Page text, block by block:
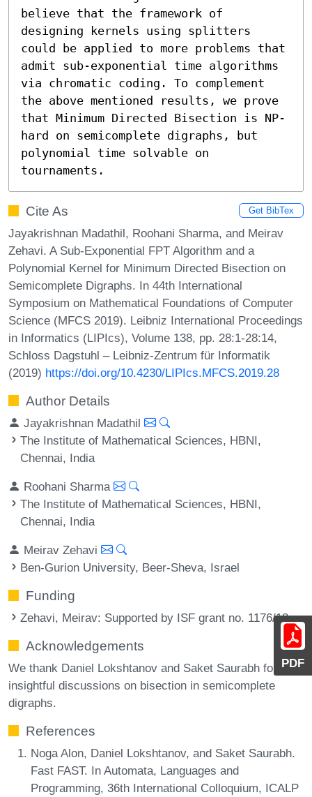
PDF
believe that the framework of
designing kernels using splitters
could be applied to more problems that
admit sub-exponential time algorithms
via chromatic coding. To complement
the above mentioned results, we prove
that Minimum Directed Bisection is NP-
hard on semicomplete digraphs, but
polynomial time solvable on
tournaments.
Cite As Get BibTex
Jayakrishnan Madathil, Roohani Sharma, and Meirav
Zehavi. A Sub-Exponential FPT Algorithm and a
Polynomial Kernel for Minimum Directed Bisection on
Semicomplete Digraphs. In 44th International
Symposium on Mathematical Foundations of Computer
Science (MFCS 2019). Leibniz International Proceedings
in Informatics (LIPIcs), Volume 138, pp. 28:1-28:14,
Schloss Dagstuhl – Leibniz-Zentrum für Informatik
(2019) https://doi.org/10.4230/LIPIcs.MFCS.2019.28
Author Details
Jayakrishnan Madathil
The Institute of Mathematical Sciences, HBNI,
Chennai, India
Roohani Sharma
The Institute of Mathematical Sciences, HBNI,
Chennai, India
Meirav Zehavi
Ben-Gurion University, Beer-Sheva, Israel
Funding
Zehavi, Meirav: Supported by ISF grant no. 1176/18.
Acknowledgements
We thank Daniel Lokshtanov and Saket Saurabh for
insightful discussions on bisection in semicomplete
digraphs.
References
Noga Alon, Daniel Lokshtanov, and Saket Saurabh.
Fast FAST. In Automata, Languages and
Programming, 36th International Colloquium, ICALP